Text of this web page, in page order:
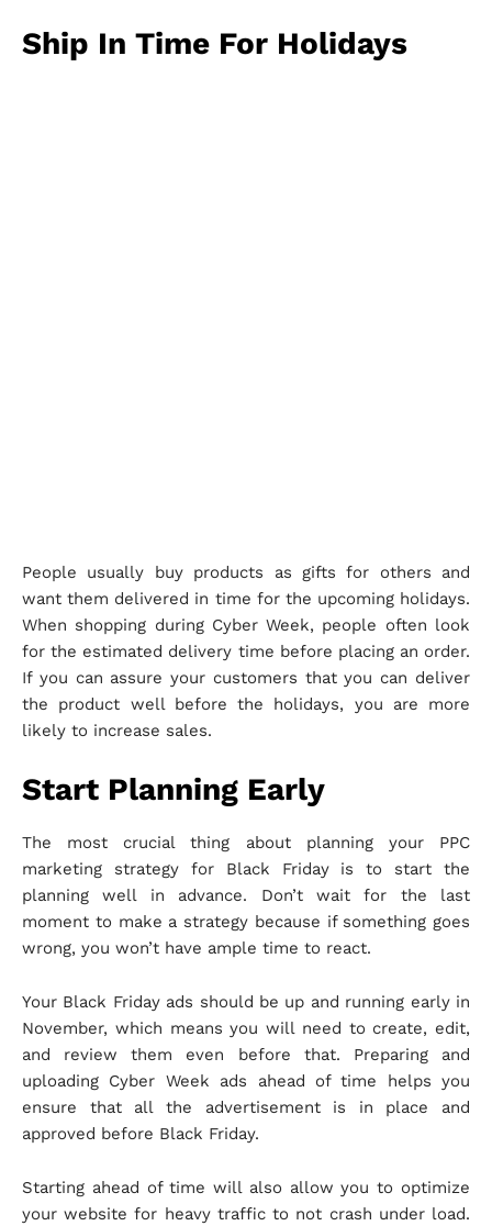
Ship In Time For Holidays
People usually buy products as gifts for others and
want them delivered in time for the upcoming holidays.
When shopping during Cyber Week, people often look
for the estimated delivery time before placing an order.
If you can assure your customers that you can deliver
the product well before the holidays, you are more
likely to increase sales.
Start Planning Early
The most crucial thing about planning your PPC
marketing strategy for Black Friday is to start the
planning well in advance. Don’t wait for the last
moment to make a strategy because if something goes
wrong, you won’t have ample time to react.
Your Black Friday ads should be up and running early in
November, which means you will need to create, edit,
and review them even before that. Preparing and
uploading Cyber Week ads ahead of time helps you
ensure that all the advertisement is in place and
approved before Black Friday.
Starting ahead of time will also allow you to optimize
your website for heavy traffic to not crash under load.